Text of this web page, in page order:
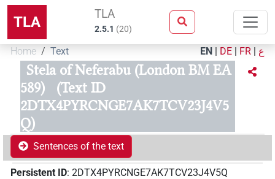
TLA TLA
2.5.1 (20)
Home Text EN | DE | FR | ع
Stela of Neferabu (London BM EA
589)
(Text ID
2DTX4PYRCNGE7AK7TCV23J4V5
Q)
Sentences of the text
Persistent ID: 2DTX4PYRCNGE7AK7TCV23J4V5Q